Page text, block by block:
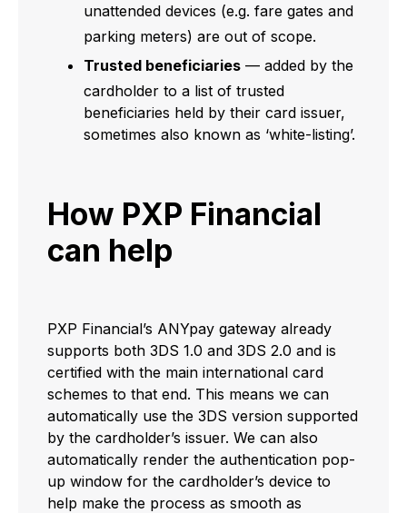
unattended devices (e.g. fare gates and
parking meters) are out of scope.
Trusted beneficiaries — added by the
cardholder to a list of trusted
beneficiaries held by their card issuer,
sometimes also known as ‘white-listing’.
How PXP Financial
can help
PXP Financial’s ANYpay gateway already
supports both 3DS 1.0 and 3DS 2.0 and is
certified with the main international card
schemes to that end. This means we can
automatically use the 3DS version supported
by the cardholder’s issuer. We can also
automatically render the authentication pop-
up window for the cardholder’s device to
help make the process as smooth as